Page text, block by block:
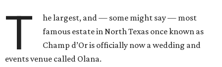
T
he largest, and — some might say — most
famous estate in North Texas once known as
Champ d’Or is officially now a wedding and
events venue called Olana.